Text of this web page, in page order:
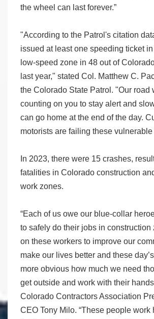
the wheel can last forever.”
"According to the Patrol's citation
issued at least one speeding ticket
low-speed zone in 48 out of
last year," stated Col. Matthew C.
the Colorado State Patrol. "Our road
counting on you to stay alert and
can go home at the end of the day.
motorists are failing these
In 2023, there were 15 crashes,
fatalities in Colorado construction
work zones.
“Each of us owe our blue-collar
to safely do their jobs in construction
on these workers to improve our
make our lives better and these
more obvious how much we need
get outside and work with their
Colorado Contractors Association
CEO Tony Milo. “These people work